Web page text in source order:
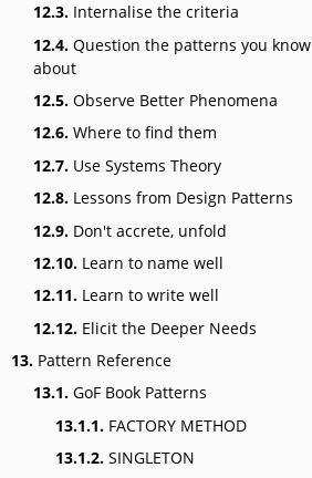
12.3. Internalise the criteria
12.4. Question the patterns you know
about
12.5. Observe Better Phenomena
12.6. Where to find them
12.7. Use Systems Theory
12.8. Lessons from Design Patterns
12.9. Don't accrete, unfold
12.10. Learn to name well
12.11. Learn to write well
12.12. Elicit the Deeper Needs
13. Pattern Reference
13.1. GoF Book Patterns
13.1.1. FACTORY METHOD
13.1.2. SINGLETON